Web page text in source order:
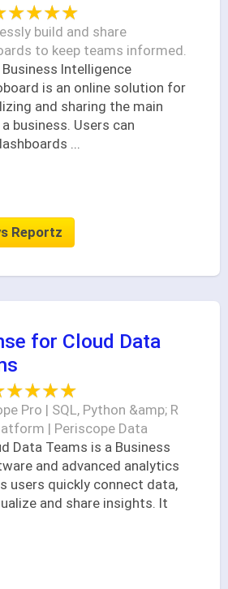
build and share
to keep teams informed.
Intelligence
is an online solution for
and sharing the main
business. Users can
...
Reportz
for Cloud Data
Pro | SQL, Python &amp; R
| Periscope Data
Data Teams is a Business
and advanced analytics
users quickly connect data,
and share insights. It